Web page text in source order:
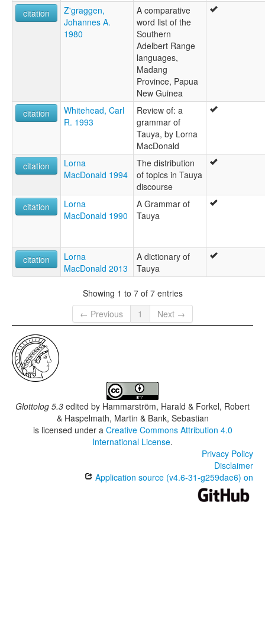
citation
Z'graggen,
Johannes A.
1980
A comparative
word list of the
Southern
Adelbert Range
languages,
Madang
Province, Papua
New Guinea
citation
Whitehead, Carl
R. 1993
Review of: a
grammar of
Tauya, by Lorna
MacDonald
citation
Lorna
MacDonald 1994
The distribution
of topics in Tauya
discourse
citation
Lorna
MacDonald 1990
A Grammar of
Tauya
citation
Lorna
MacDonald 2013
A dictionary of
Tauya
Showing 1 to 7 of 7 entries
← Previous
1 Next →
Glottolog 5.3 edited by Hammarström, Harald & Forkel, Robert
& Haspelmath, Martin & Bank, Sebastian
is licensed under a Creative Commons Attribution 4.0
International License.
Privacy Policy
Disclaimer
Application source (v4.6-31-g259dae6) on